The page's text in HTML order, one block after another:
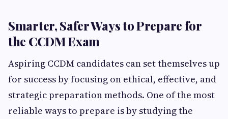
Smarter, Safer Ways to Prepare for
the CCDM Exam
Aspiring CCDM candidates can set themselves up
for success by focusing on ethical, effective, and
strategic preparation methods. One of the most
reliable ways to prepare is by studying the